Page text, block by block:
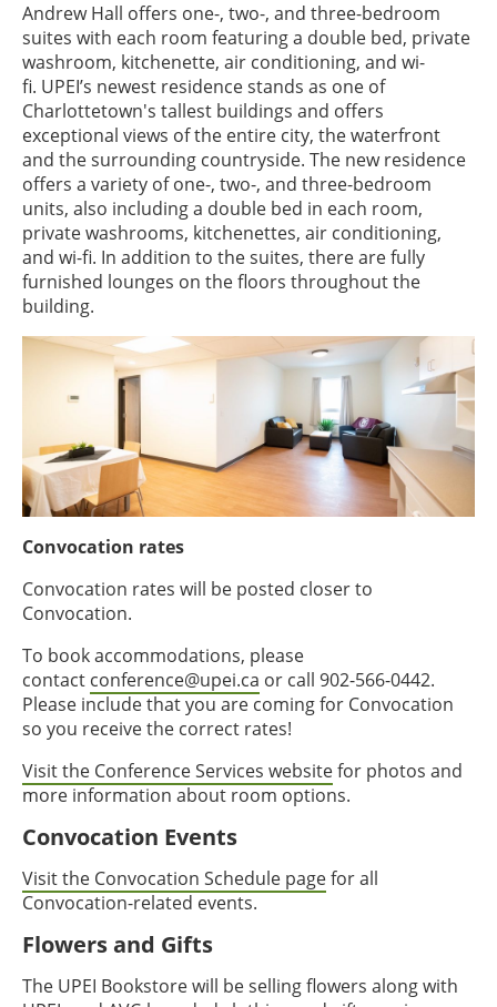
Andrew Hall offers one-, two-, and three-bedroom
suites with each room featuring a double bed, private
washroom, kitchenette, air conditioning, and wi-
fi. UPEI’s newest residence stands as one of
Charlottetown's tallest buildings and offers
exceptional views of the entire city, the waterfront
and the surrounding countryside. The new residence
offers a variety of one-, two-, and three-bedroom
units, also including a double bed in each room,
private washrooms, kitchenettes, air conditioning,
and wi-fi. In addition to the suites, there are fully
furnished lounges on the floors throughout the
building.
Convocation rates
Convocation rates will be posted closer to
Convocation.
To book accommodations, please
contact conference@upei.ca or call 902-566-0442.
Please include that you are coming for Convocation
so you receive the correct rates!
Visit the Conference Services websitefor photos and
more information about room options.
Convocation Events
Visit the Convocation Schedule pagefor all
Convocation-related events.
Flowers and Gifts
The UPEI Bookstore will be selling flowers along with